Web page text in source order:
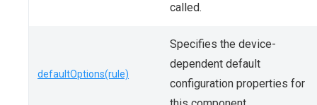
called.
defaultOptions(rule)
Specifies the device-
dependent default
configuration properties for